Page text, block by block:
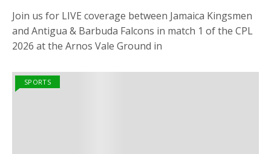
Join us for LIVE coverage between Jamaica Kingsmen
and Antigua & Barbuda Falcons in match 1 of the CPL
2026 at the Arnos Vale Ground in
SPORTS